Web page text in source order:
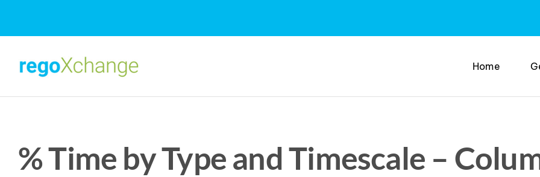
content
Home
% Time by Type and Timescale –